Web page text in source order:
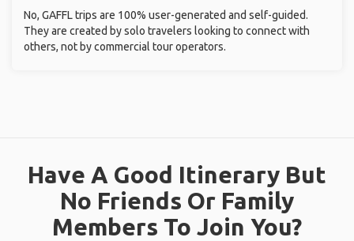
No, GAFFL trips are 100% user-generated and self-guided.
They are created by solo travelers looking to connect with
others, not by commercial tour operators.
Have A Good Itinerary But
No Friends Or Family
Members To Join You?